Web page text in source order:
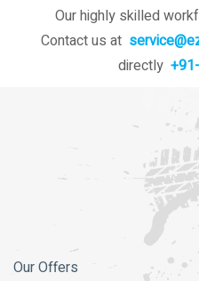
Our highly skilled
Contact us at
directly
Our Offers